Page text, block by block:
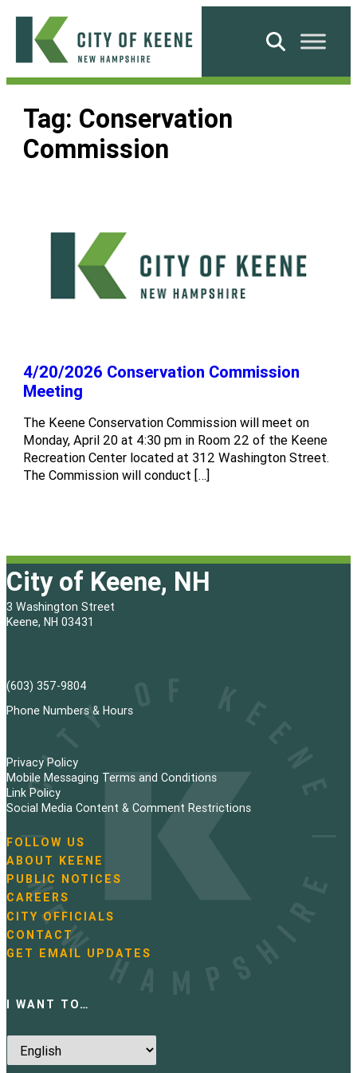
Skip
content
City
Keene
Search
Tag: Conservation
Commission
4/20/2026 Conservation Commission
Meeting
The Keene Conservation Commission will meet on
Monday, April 20 at 4:30 pm in Room 22 of the Keene
Recreation Center located at 312 Washington Street.
The Commission will conduct […]
City of Keene, NH
3 Washington Street
Keene, NH 03431
(603) 357-9804
Phone Numbers & Hours
Privacy Policy
Mobile Messaging Terms and Conditions
Link Policy
Social Media Content & Comment Restrictions
N
a
v
i
g
a
t
i
FOLLOW US
ABOUT KEENE
PUBLIC NOTICES
CAREERS
CITY OFFICIALS
CONTACT
GET EMAIL UPDATES
I WANT TO…